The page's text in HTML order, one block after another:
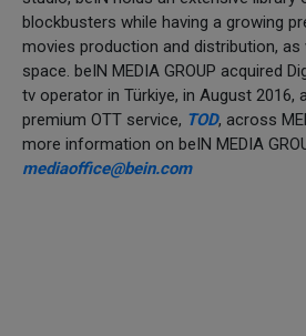
blockbusters while having a growing
movies production and distribution, as
space. beIN MEDIA GROUP acquired
tv operator in Türkiye, in August 2016,
premium OTT service, TOD, across
more information on beIN MEDIA
mediaoffice@bein.com